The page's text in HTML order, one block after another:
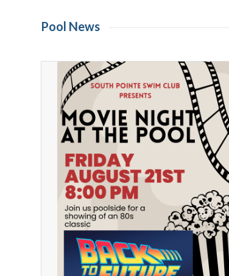
Pool News